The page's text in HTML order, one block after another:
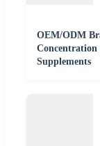
OEM/ODM
Concentration
Supplements